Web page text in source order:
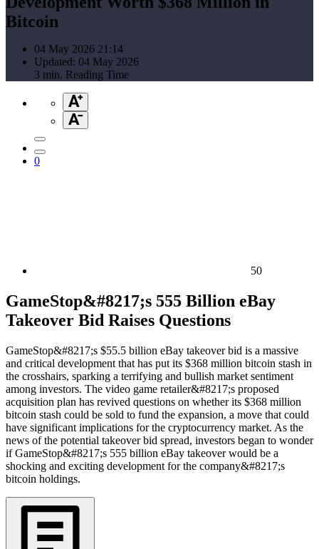
Bitcoin
04 May 2026 21:14
Updated: 04 May 2026
3 min. Reading Time
0
50
GameStop&#8217;s 555 Billion eBay
Takeover Bid Raises Questions
GameStop&#8217;s $55.5 billion eBay takeover bid is a massive
and critical development that has put its $368 million bitcoin stash in
the crosshairs, sparking a terrifying and bullish market sentiment
among investors. The video game retailer&#8217;s proposed
acquisition plan has revived questions on whether its $368 million
bitcoin stash could be sold to fund the expansion, a move that could
have significant implications for the cryptocurrency market. As the
news of the potential takeover bid spread, investors began to wonder
if GameStop&#8217;s 555 billion eBay takeover would be a
shocking and exciting development for the company&#8217;s
bitcoin holdings.